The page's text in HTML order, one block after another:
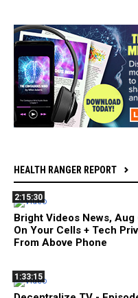
HEALTH RANGER REPORT
2:15:30
Bright Videos News,
On Your Cells + Tech
From Above Phone
1:33:15